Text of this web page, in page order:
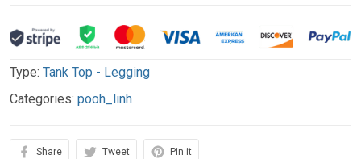
Type: Tank Top - Legging
Categories: pooh_linh
Share Tweet Pin it